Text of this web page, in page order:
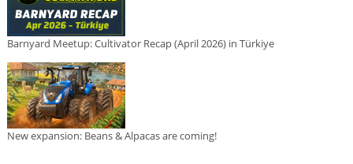
Barnyard Meetup: Cultivator Recap (April 2026) in Türkiye
New expansion: Beans & Alpacas are coming!